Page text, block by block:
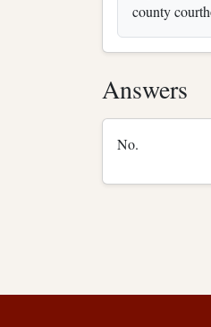
county
Answers
No.